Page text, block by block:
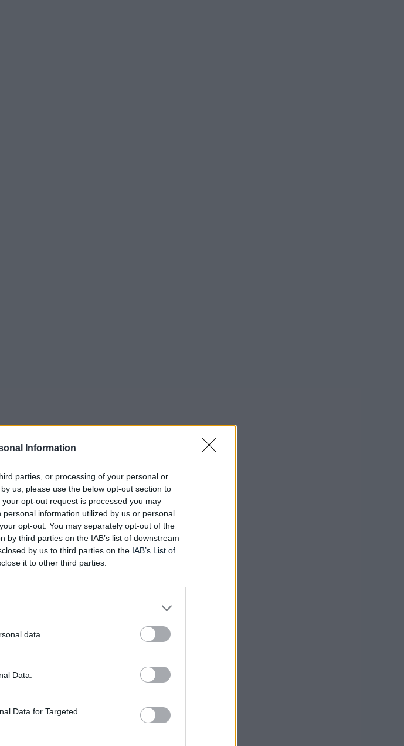
Information
parties, or processing of your personal or
us, please use the below opt-out section to
opt-out request is processed you may
information utilized by us or personal
opt-out. You may separately opt-out of the
third parties on the IAB’s list of downstream
by us to third parties on the IAB’s List of
it to other third parties.
data.
Data.
Data for Targeted